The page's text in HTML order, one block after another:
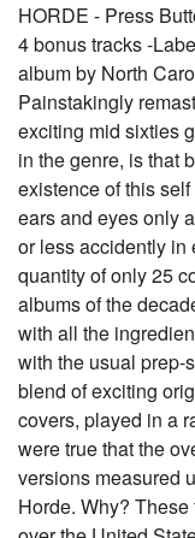
HORDE - Press
4 bonus tracks -
album by North
Painstakingly
exciting mid sixties
in the genre, is that
existence of this
ears and eyes only
or less accidently in
quantity of only 25
albums of the
with all the
with the usual prep-
blend of exciting
covers, played in a
were true that the
versions measured
Horde. Why?